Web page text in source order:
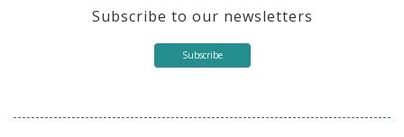
Subscribe to our newsletters
Subscribe